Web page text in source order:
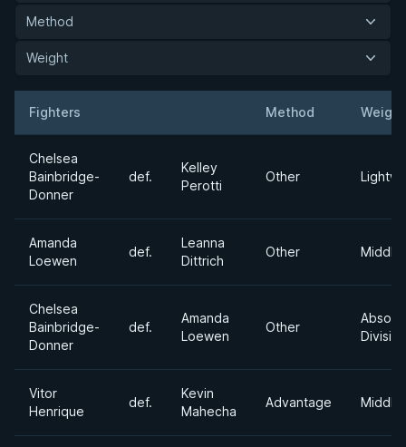
Method
Weight
Fighters Method Weight
Chelsea
Bainbridge-
Donner
def.
Kelley
Perotti
Other
Amanda
Loewen
def.
Leanna
Dittrich
Other
Chelsea
Bainbridge-
Donner
def.
Amanda
Loewen
Other
Division
Vitor
Henrique
def.
Kevin
Mahecha
Advantage